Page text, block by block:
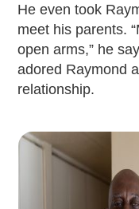
He even took
meet his parents.
open arms,” he
adored Raymond
relationship.